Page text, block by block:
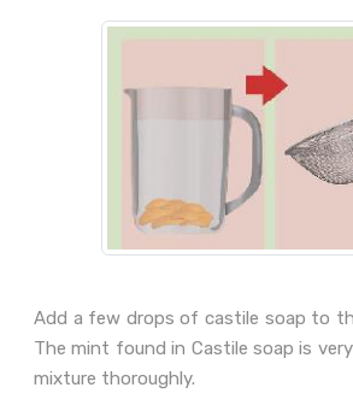
Add a few drops of castile soap to
The mint found in Castile soap is
mixture thoroughly.